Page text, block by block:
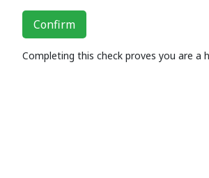
Confirm
Completing this check proves you are a